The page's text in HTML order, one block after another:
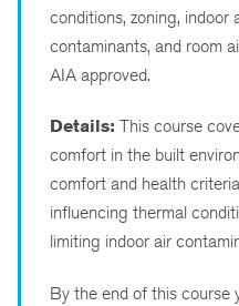
conditions, zoning, indoor
contaminants, and room
AIA approved.
Details: This course
comfort in the built
comfort and health
influencing thermal
limiting indoor air
By the end of this course